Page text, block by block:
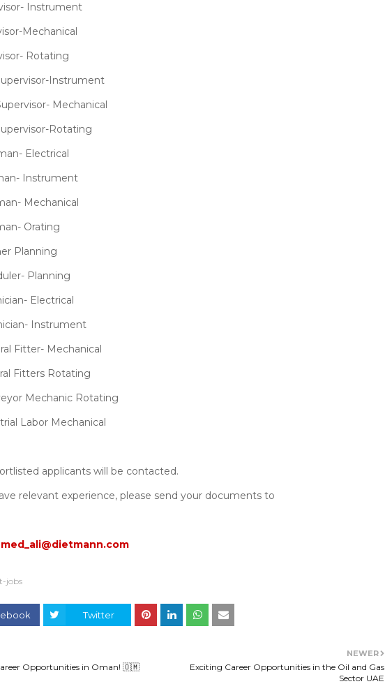
Instrument
Mechanical
Rotating
Instrument
Mechanical
Rotating
Electrical
Instrument
Mechanical
Orating
Planning
Planning
Electrical
Instrument
Fitter- Mechanical
Fitters Rotating
Mechanic Rotating
Labor Mechanical
applicants will be contacted.
relevant experience, please send your documents to
jobs
Twitter
NEWER
Exciting Career Opportunities in the Oil and Gas
Sector UAE
Opportunities in Oman! 🇴🇲